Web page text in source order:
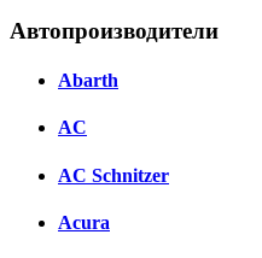
Автопроизводители
Abarth
AC
AC Schnitzer
Acura